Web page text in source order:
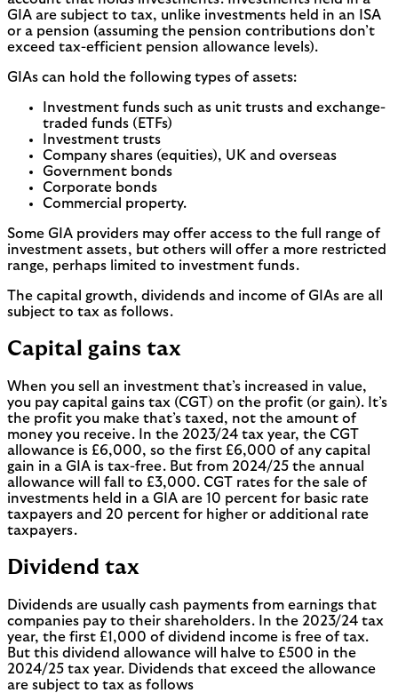
GIA are subject to tax, unlike investments held in an ISA
or a pension (assuming the pension contributions don’t
exceed tax-efficient pension allowance levels).
GIAs can hold the following types of assets:
Investment funds such as unit trusts and exchange-
traded funds (ETFs)
Investment trusts
Company shares (equities), UK and overseas
Government bonds
Corporate bonds
Commercial property.
Some GIA providers may offer access to the full range of
investment assets, but others will offer a more restricted
range, perhaps limited to investment funds.
The capital growth, dividends and income of GIAs are all
subject to tax as follows.
Capital gains tax
When you sell an investment that’s increased in value,
you pay capital gains tax (CGT) on the profit (or gain). It’s
the profit you make that’s taxed, not the amount of
money you receive. In the 2023/24 tax year, the CGT
allowance is £6,000, so the first £6,000 of any capital
gain in a GIA is tax-free. But from 2024/25 the annual
allowance will fall to £3,000. CGT rates for the sale of
investments held in a GIA are 10 percent for basic rate
taxpayers and 20 percent for higher or additional rate
taxpayers.
Dividend tax
Dividends are usually cash payments from earnings that
companies pay to their shareholders. In the 2023/24 tax
year, the first £1,000 of dividend income is free of tax.
But this dividend allowance will halve to £500 in the
2024/25 tax year. Dividends that exceed the allowance
are subject to tax as follows